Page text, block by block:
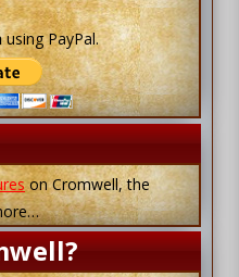
using PayPal.
on Cromwell, the